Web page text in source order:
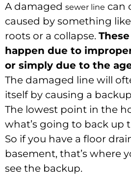
A damaged sewer line can
caused by something
roots or a collapse.
happen due to
or simply due to the
The damaged line will
itself by causing a
The lowest point in the
what’s going to back up
So if you have a floor
basement, that’s where
see the backup.